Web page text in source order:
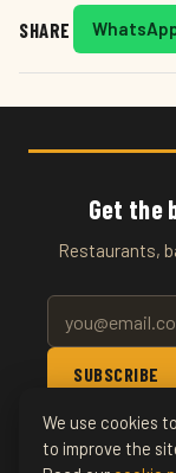
SHARE
Get the
Restaurants,
SUBSCRIBE
© 2026
We use cookies
to improve the